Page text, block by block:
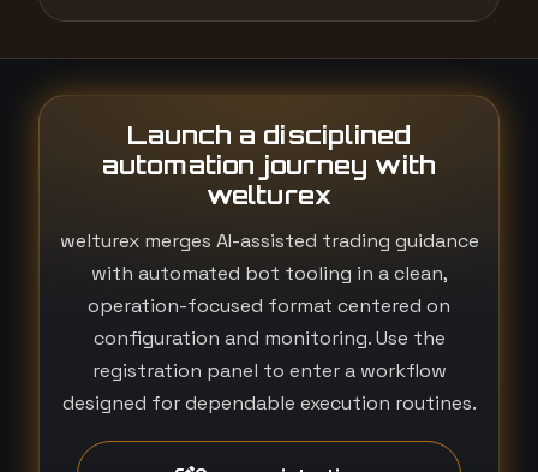
Launch a disciplined
automation journey with
welturex
welturex merges AI-assisted trading guidance
with automated bot tooling in a clean,
operation-focused format centered on
configuration and monitoring. Use the
registration panel to enter a workflow
designed for dependable execution routines.